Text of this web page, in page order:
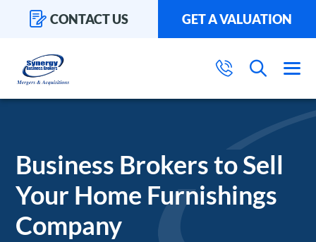
CONTACT US GET A VALUATION
Business Brokers to Sell
Your Home Furnishings
Company